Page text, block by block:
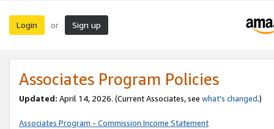
Login or Sign up
Associates Program Policies
Updated: April 14, 2026. (Current Associates, see what’s changed.)
Associates Program - Commission Income Statement